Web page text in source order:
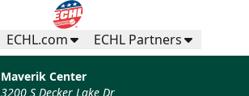
ECHL.com ECHL Partners
Maverik Center
3200 S Decker Lake Dr